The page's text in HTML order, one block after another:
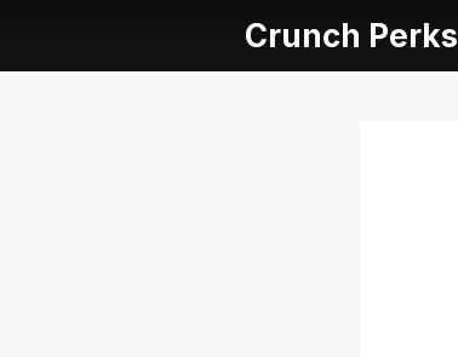
Crunch Perks